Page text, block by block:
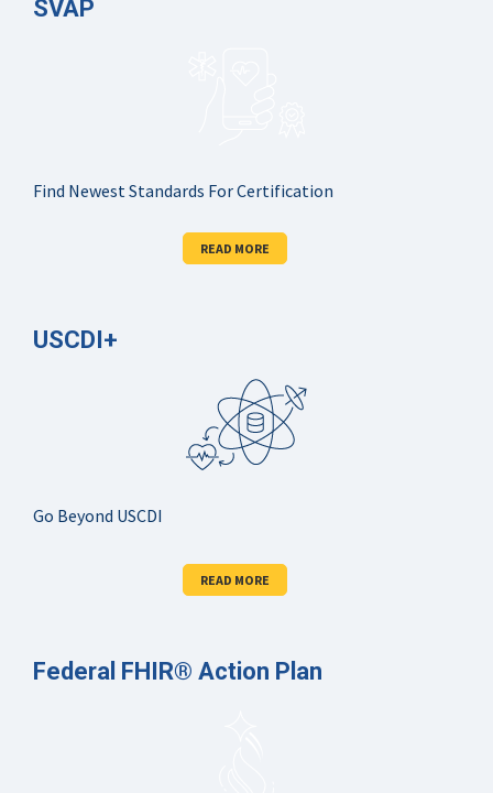
SVAP
Find Newest Standards For Certification
READ MORE
USCDI+
Go Beyond USCDI
READ MORE
Federal FHIR® Action Plan